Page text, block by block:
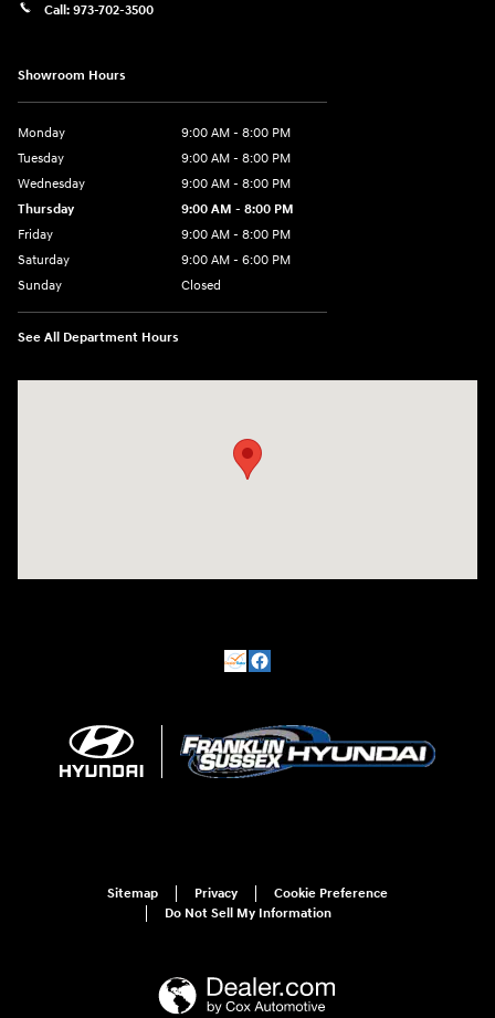
Call: 973-702-3500
Showroom Hours
Monday
9:00 AM - 8:00 PM
Tuesday
9:00 AM - 8:00 PM
Wednesday
9:00 AM - 8:00 PM
Thursday
9:00 AM - 8:00 PM
Friday
9:00 AM - 8:00 PM
Saturday
9:00 AM - 6:00 PM
Sunday
Closed
See All Department Hours
Sitemap Privacy
Cookie Preference
Do Not Sell My Information